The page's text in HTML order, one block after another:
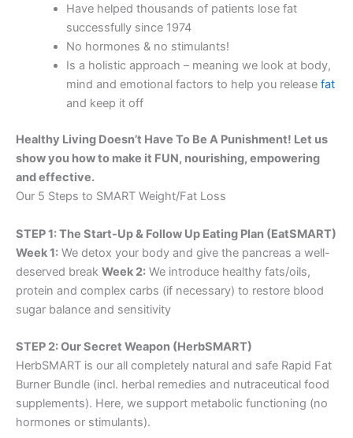
Have helped thousands of patients lose fat
successfully since 1974
No hormones & no stimulants!
Is a holistic approach – meaning we look at body,
mind and emotional factors to help you release fat
and keep it off
Healthy Living Doesn’t Have To Be A Punishment! Let us
show you how to make it FUN, nourishing, empowering
and effective.
Our 5 Steps to SMART Weight/Fat Loss
STEP 1: The Start-Up & Follow Up Eating Plan (EatSMART)
Week 1: We detox your body and give the pancreas a well-
deserved break Week 2: We introduce healthy fats/oils,
protein and complex carbs (if necessary) to restore blood
sugar balance and sensitivity
STEP 2: Our Secret Weapon (HerbSMART)
HerbSMART is our all completely natural and safe Rapid Fat
Burner Bundle (incl. herbal remedies and nutraceutical food
supplements). Here, we support metabolic functioning (no
hormones or stimulants).